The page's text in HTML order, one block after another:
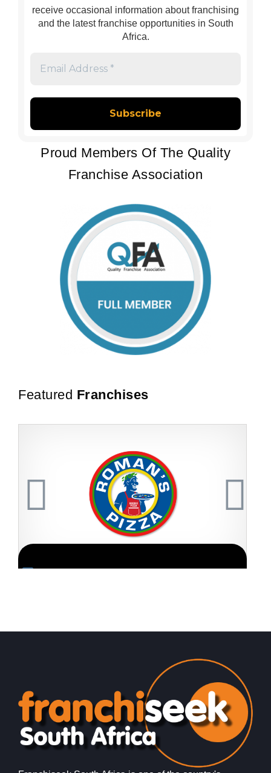
receive occasional information about franchising
and the latest franchise opportunities in South
Africa.
*
Proud Members Of The Quality
Franchise Association
Featured Franchises